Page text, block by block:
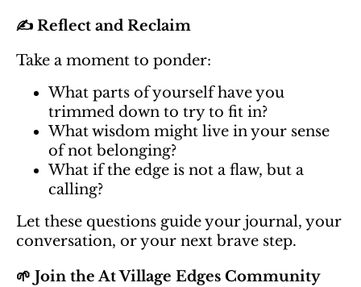
✍️ Reflect and Reclaim
Take a moment to ponder:
What parts of yourself have you
trimmed down to try to fit in?
What wisdom might live in your sense
of not belonging?
What if the edge is not a flaw, but a
calling?
Let these questions guide your journal, your
conversation, or your next brave step.
🌱 Join the At Village Edges Community